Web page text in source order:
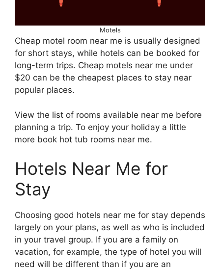
Motels
Cheap motel room near me is usually designed
for short stays, while hotels can be booked for
long-term trips. Cheap motels near me under
$20 can be the cheapest places to stay near
popular places.
View the list of rooms available near me before
planning a trip. To enjoy your holiday a little
more book hot tub rooms near me.
Hotels Near Me for
Stay
Choosing good hotels near me for stay depends
largely on your plans, as well as who is included
in your travel group. If you are a family on
vacation, for example, the type of hotel you will
need will be different than if you are an